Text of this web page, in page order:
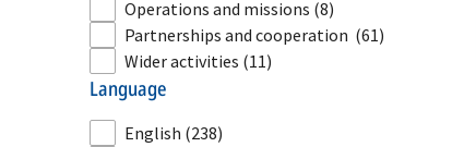
Operations and missions (8)
Partnerships and cooperation (61)
Wider activities (11)
language
English (238)